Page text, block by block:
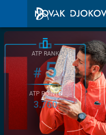
ATP RANK
#5
ATP POINTS
3.760